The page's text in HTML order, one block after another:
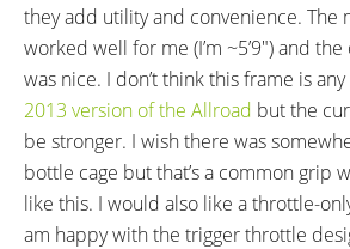
they add utility and convenience. The
worked well for me (I’m ~5’9″) and
was nice. I don’t think this frame is
2013 version of the Allroad but the
be stronger. I wish there was
bottle cage but that’s a common grip
like this. I would also like a throttle-
am happy with the trigger throttle